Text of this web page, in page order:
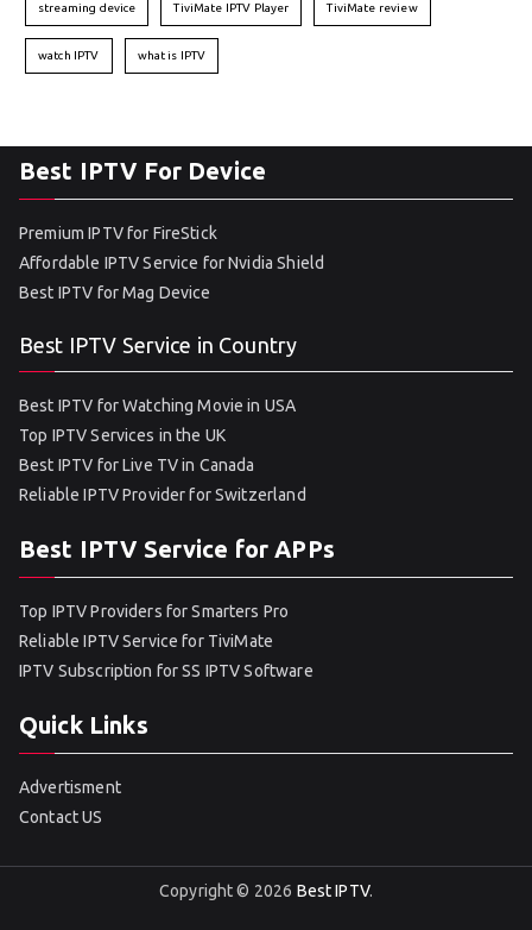
streaming device TiviMate IPTV Player TiviMate review
watch IPTV what is IPTV
Best IPTV For Device
Premium IPTV for FireStick
Affordable IPTV Service for Nvidia Shield
Best IPTV for Mag Device
Best IPTV Service in Country
Best IPTV for Watching Movie in USA
Top IPTV Services in the UK
Best IPTV for Live TV in Canada
Reliable IPTV Provider for Switzerland
Best IPTV Service for APPs
Top IPTV Providers for Smarters Pro
Reliable IPTV Service for TiviMate
IPTV Subscription for SS IPTV Software
Quick Links
Advertisment
Contact US
Copyright © 2026 Best IPTV.